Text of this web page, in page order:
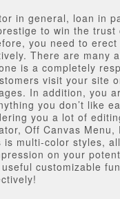
in general, loan in
to win the
you need to erect
There are many
is a completely
visit your site
In addition, you
you don’t like
you a lot of
Off Canvas
is multi-color styles,
on your
customizable